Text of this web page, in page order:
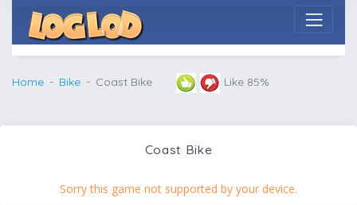
Home Bike Coast Bike Like 85%
Coast Bike
Sorry this game not supported by your device.